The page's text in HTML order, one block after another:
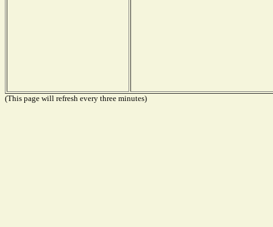
(This page will refresh every three minutes)